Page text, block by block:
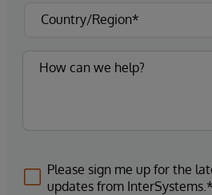
Please sign me up for the
updates from